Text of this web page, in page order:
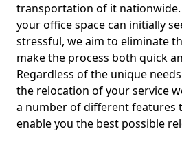
transportation of it
your office space can initially
stressful, we aim to eliminate
make the process both quick
Regardless of the unique
the relocation of your service
a number of different features
enable you the best possible